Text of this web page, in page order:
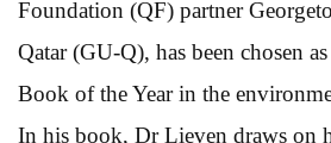
Foundation (QF) partner
Qatar (GU-Q), has been chosen
Book of the Year in the
In his book, Dr Lieven draws on